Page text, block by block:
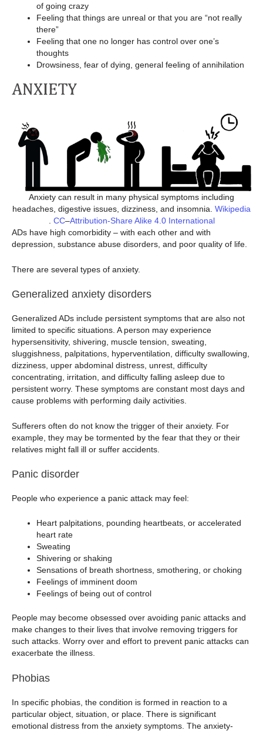
of going crazy
Feeling that things are unreal or that you are “not really
there”
Feeling that one no longer has control over one’s
thoughts
Drowsiness, fear of dying, general feeling of annihilation
Anxiety can result in many physical symptoms including
headaches, digestive issues, dizziness, and insomnia. Wikipedia
. CC–Attribution-Share Alike 4.0 International
ADs have high comorbidity – with each other and with
depression, substance abuse disorders, and poor quality of life.
There are several types of anxiety.
Generalized anxiety disorders
Generalized ADs include persistent symptoms that are also not
limited to specific situations. A person may experience
hypersensitivity, shivering, muscle tension, sweating,
sluggishness, palpitations, hyperventilation, difficulty swallowing,
dizziness, upper abdominal distress, unrest, difficulty
concentrating, irritation, and difficulty falling asleep due to
persistent worry. These symptoms are constant most days and
cause problems with performing daily activities.
Sufferers often do not know the trigger of their anxiety. For
example, they may be tormented by the fear that they or their
relatives might fall ill or suffer accidents.
Panic disorder
People who experience a panic attack may feel:
Heart palpitations, pounding heartbeats, or accelerated
heart rate
Sweating
Shivering or shaking
Sensations of breath shortness, smothering, or choking
Feelings of imminent doom
Feelings of being out of control
People may become obsessed over avoiding panic attacks and
make changes to their lives that involve removing triggers for
such attacks. Worry over and effort to prevent panic attacks can
exacerbate the illness.
Phobias
In specific phobias, the condition is formed in reaction to a
particular object, situation, or place. There is significant
emotional distress from the anxiety symptoms. The anxiety-